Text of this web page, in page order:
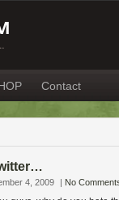
Contact
4, 2009 | No